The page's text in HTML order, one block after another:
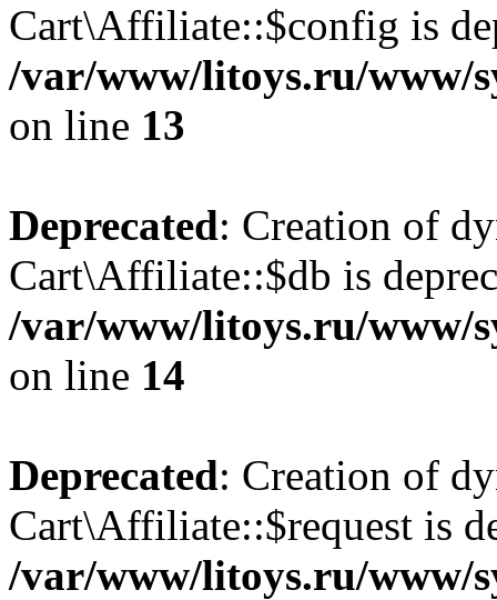
Cart\Affiliate::$config is
/var/www/litoys.ru/www/
on line 13
Deprecated: Creation of
Cart\Affiliate::$db is
/var/www/litoys.ru/www/
on line 14
Deprecated: Creation of
Cart\Affiliate::$request is
/var/www/litoys.ru/www/